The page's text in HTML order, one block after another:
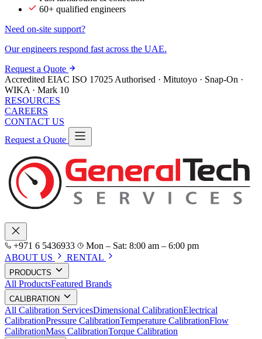
60+ qualified engineers
Need on-site support?
Our engineers respond fast across the UAE.
Request a Quote
Accredited EIAC ISO 17025 Authorised · Mitutoyo · Snap-On ·
WIKA · Mark 10
RESOURCES
CAREERS
CONTACT US
Request a Quote
+971 6 5436933
Mon – Sat: 8:00 am – 6:00 pm
ABOUT US
RENTAL
PRODUCTS
All ProductsFeatured Brands
CALIBRATION
All Calibration ServicesDimensional CalibrationElectrical
CalibrationPressure CalibrationTemperature CalibrationFlow
CalibrationMass CalibrationTorque Calibration